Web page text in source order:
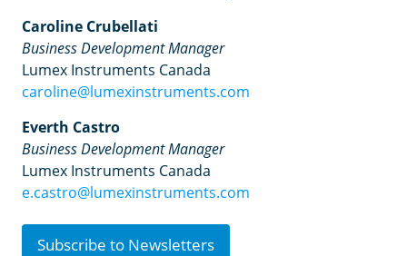
Caroline Crubellati
Business Development Manager
Lumex Instruments Canada
caroline@lumexinstruments.com
Everth Castro
Business Development Manager
Lumex Instruments Canada
e.castro@lumexinstruments.com
Subscribe to Newsletters